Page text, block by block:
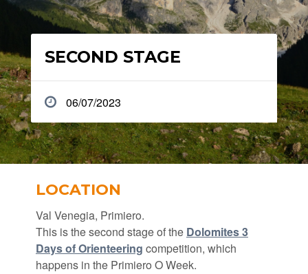
SECOND STAGE
06/07/2023
LOCATION
Val Venegia, Primiero.
This is the second stage of the Dolomites 3
Days of Orienteering competition, which
happens in the Primiero O Week.